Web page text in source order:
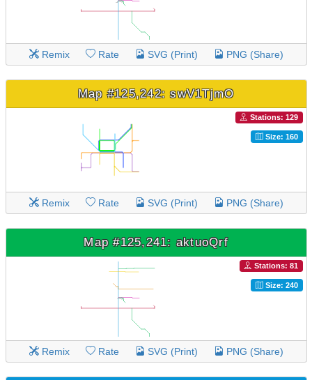
Remix Rate SVG (Print) PNG (Share)
Map #125,242: swV1TjmO
Stations: 129
Size: 160
Remix Rate SVG (Print) PNG (Share)
Map #125,241: aktuoQrf
Stations: 81
Size: 240
Remix Rate SVG (Print) PNG (Share)